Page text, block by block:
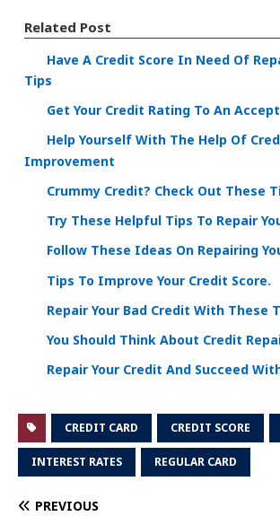
Related Post
Have A Credit Score In Need Of
Tips
Get Your Credit Rating To An
Help Yourself With The Help Of
Improvement
Crummy Credit? Check Out These
Try These Helpful Tips To Repair
Follow These Ideas On Repairing
Tips To Improve Your Credit Score.
Repair Your Bad Credit With These
You Should Think About Credit
Repair Your Credit And Succeed
CREDIT CARD CREDIT SCORE
INTEREST RATES REGULAR CARD
PREVIOUS